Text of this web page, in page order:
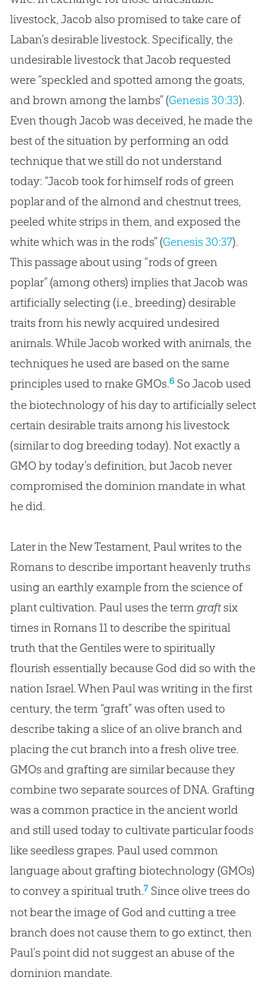
livestock, Jacob also promised to take care of
Laban’s desirable livestock. Specifically, the
undesirable livestock that Jacob requested
were “speckled and spotted among the goats,
and brown among the lambs” (Genesis 30:33).
Even though Jacob was deceived, he made the
best of the situation by performing an odd
technique that we still do not understand
today: “Jacob took for himself rods of green
poplar and of the almond and chestnut trees,
peeled white strips in them, and exposed the
white which was in the rods” (Genesis 30:37).
This passage about using “rods of green
poplar” (among others) implies that Jacob was
artificially selecting (i.e., breeding) desirable
traits from his newly acquired undesired
animals. While Jacob worked with animals, the
techniques he used are based on the same
principles used to make GMOs.6 So Jacob used
the biotechnology of his day to artificially select
certain desirable traits among his livestock
(similar to dog breeding today). Not exactly a
GMO by today’s definition, but Jacob never
compromised the dominion mandate in what
he did.
Later in the New Testament, Paul writes to the
Romans to describe important heavenly truths
using an earthly example from the science of
plant cultivation. Paul uses the term graftsix
times in Romans 11 to describe the spiritual
truth that the Gentiles were to spiritually
flourish essentially because God did so with the
nation Israel. When Paul was writing in the first
century, the term “graft” was often used to
describe taking a slice of an olive branch and
placing the cut branch into a fresh olive tree.
GMOs and grafting are similar because they
combine two separate sources of DNA. Grafting
was a common practice in the ancient world
and still used today to cultivate particular foods
like seedless grapes. Paul used common
language about grafting biotechnology (GMOs)
to convey a spiritual truth.7Since olive trees do
not bear the image of God and cutting a tree
branch does not cause them to go extinct, then
Paul’s point did not suggest an abuse of the
dominion mandate.